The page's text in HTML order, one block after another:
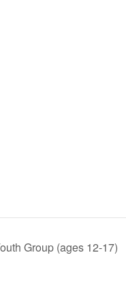
Group (ages 12-17)